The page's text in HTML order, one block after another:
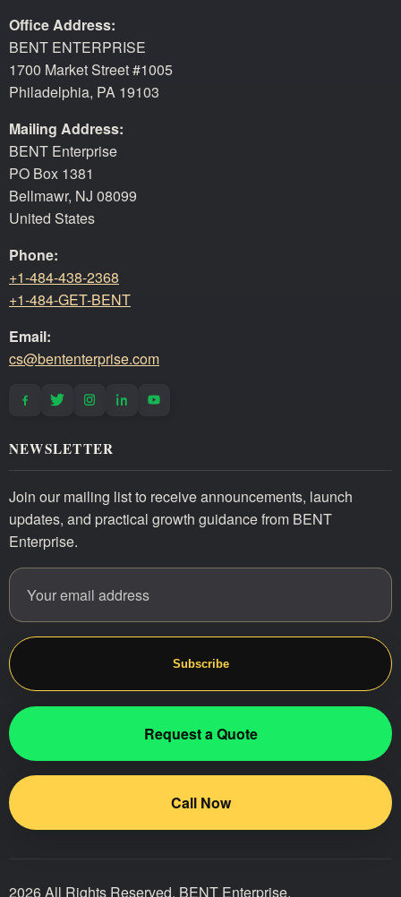
Office Address:
BENT ENTERPRISE
1700 Market Street #1005
Philadelphia, PA 19103
Mailing Address:
BENT Enterprise
PO Box 1381
Bellmawr, NJ 08099
United States
Phone:
+1-484-438-2368
+1-484-GET-BENT
Email:
cs@bententerprise.com
NEWSLETTER
Join our mailing list to receive announcements, launch
updates, and practical growth guidance from BENT
Enterprise.
Email address
Website
Subscribe
Request a Quote
Call Now
2026 All Rights Reserved. BENT Enterprise.